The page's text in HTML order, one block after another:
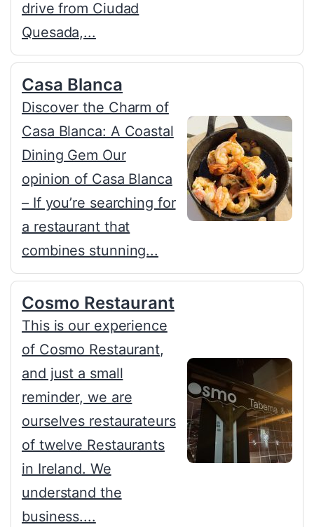
drive from Ciudad
Quesada,...
Casa Blanca
Discover the Charm of
Casa Blanca: A Coastal
Dining Gem Our
opinion of Casa Blanca
– If you’re searching for
a restaurant that
combines stunning...
Cosmo Restaurant
This is our experience
of Cosmo Restaurant,
and just a small
reminder, we are
ourselves restaurateurs
of twelve Restaurants
in Ireland. We
understand the
business....